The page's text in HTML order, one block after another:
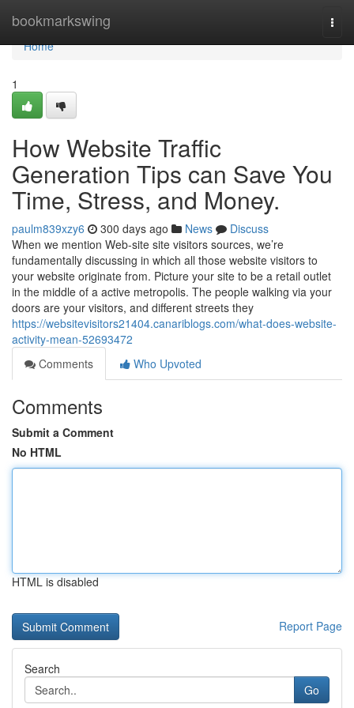
bookmarkswing
Home
Home
1
How Website Traffic
Generation Tips can Save You
Time, Stress, and Money.
paulm839xzy6 300 days ago News
Discuss
When we mention Web-site site visitors sources, we’re
fundamentally discussing in which all those website visitors to
your website originate from. Picture your site to be a retail outlet
in the middle of a active metropolis. The people walking via your
doors are your visitors, and different streets they
https://websitevisitors21404.canariblogs.com/what-does-website-
activity-mean-52693472
Comments
Who Upvoted
Comments
Submit a Comment
No HTML
HTML is disabled
Report Page
Search
Go